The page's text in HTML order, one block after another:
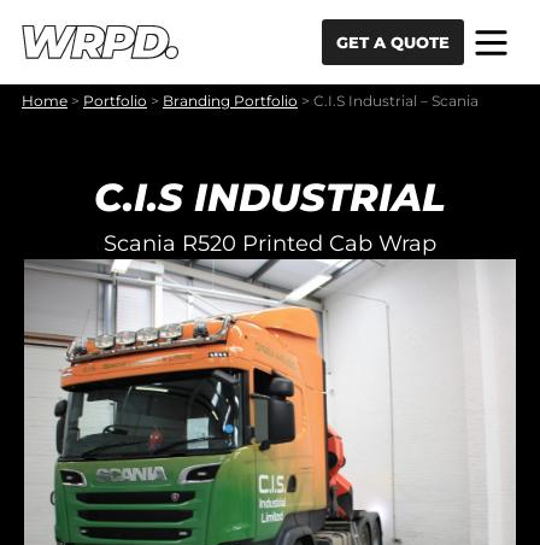
GET A QUOTE
Home > Portfolio > Branding Portfolio > C.I.S Industrial – Scania
C.I.S INDUSTRIAL
Scania R520 Printed Cab Wrap